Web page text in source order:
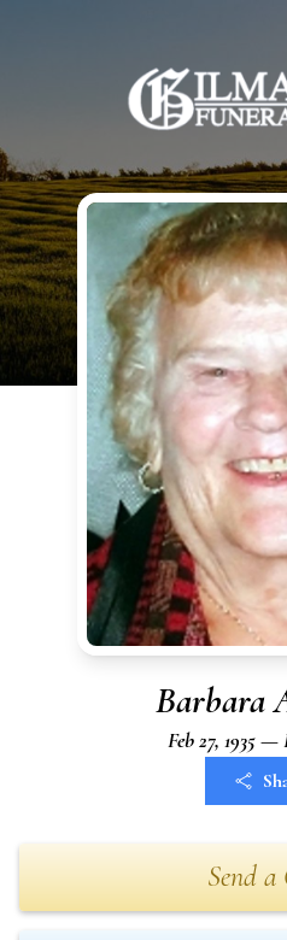
Barbara
Feb 27, 1935 —
Send a